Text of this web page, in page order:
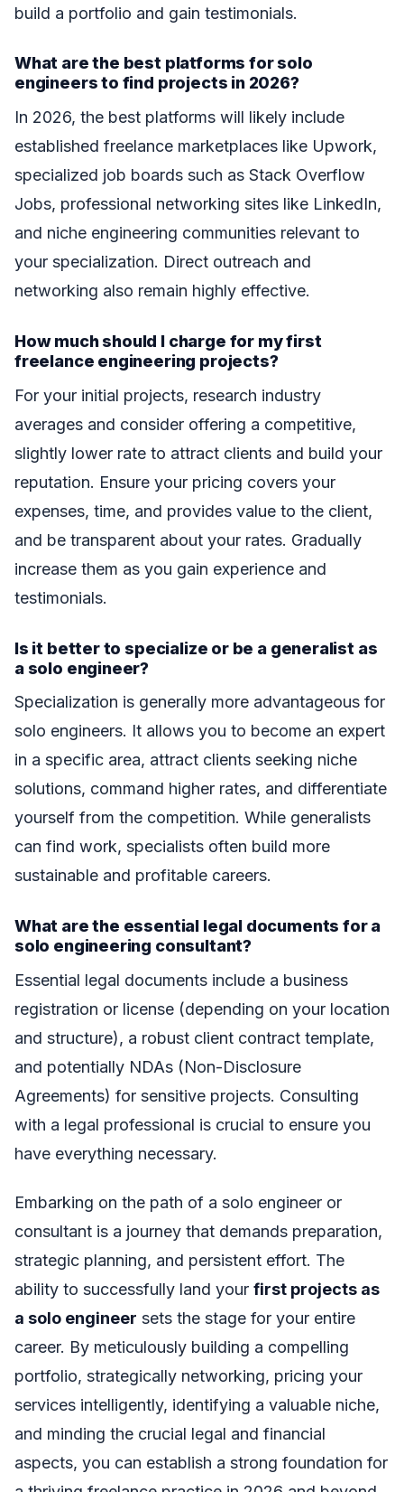
build a portfolio and gain testimonials.
What are the best platforms for solo
engineers to find projects in 2026?
In 2026, the best platforms will likely include
established freelance marketplaces like Upwork,
specialized job boards such as Stack Overflow
Jobs, professional networking sites like LinkedIn,
and niche engineering communities relevant to
your specialization. Direct outreach and
networking also remain highly effective.
How much should I charge for my first
freelance engineering projects?
For your initial projects, research industry
averages and consider offering a competitive,
slightly lower rate to attract clients and build your
reputation. Ensure your pricing covers your
expenses, time, and provides value to the client,
and be transparent about your rates. Gradually
increase them as you gain experience and
testimonials.
Is it better to specialize or be a generalist as
a solo engineer?
Specialization is generally more advantageous for
solo engineers. It allows you to become an expert
in a specific area, attract clients seeking niche
solutions, command higher rates, and differentiate
yourself from the competition. While generalists
can find work, specialists often build more
sustainable and profitable careers.
What are the essential legal documents for a
solo engineering consultant?
Essential legal documents include a business
registration or license (depending on your location
and structure), a robust client contract template,
and potentially NDAs (Non-Disclosure
Agreements) for sensitive projects. Consulting
with a legal professional is crucial to ensure you
have everything necessary.
Embarking on the path of a solo engineer or
consultant is a journey that demands preparation,
strategic planning, and persistent effort. The
ability to successfully land your first projects as
a solo engineer sets the stage for your entire
career. By meticulously building a compelling
portfolio, strategically networking, pricing your
services intelligently, identifying a valuable niche,
and minding the crucial legal and financial
aspects, you can establish a strong foundation for